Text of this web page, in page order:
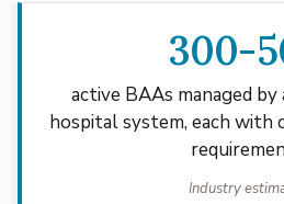
300-
active BAAs managed by
hospital system, each with
Industry